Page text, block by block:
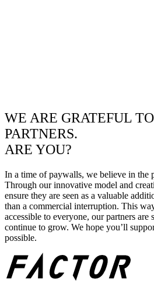
WE ARE GRATEFUL
PARTNERS.
ARE YOU?
In a time of paywalls, we believe in the
Through our innovative model and
ensure they are seen as a valuable
than a commercial interruption. This
accessible to everyone, our partners are
continue to grow. We hope you’ll
possible.